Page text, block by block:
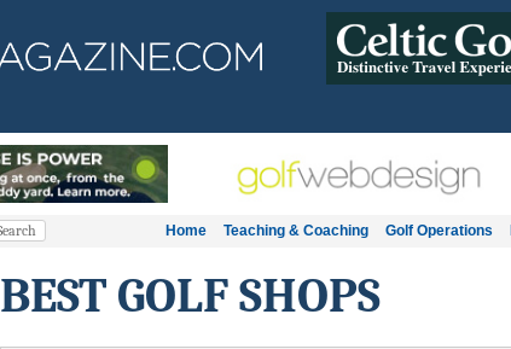
Home Teaching & Coaching Golf Operations
BEST GOLF SHOPS